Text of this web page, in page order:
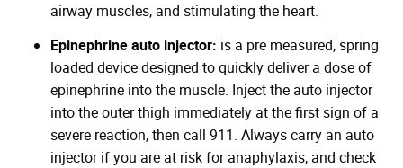
airway muscles, and stimulating the heart.
Epinephrine auto injector: is a pre measured, spring
loaded device designed to quickly deliver a dose of
epinephrine into the muscle. Inject the auto injector
into the outer thigh immediately at the first sign of a
severe reaction, then call 911. Always carry an auto
injector if you are at risk for anaphylaxis, and check